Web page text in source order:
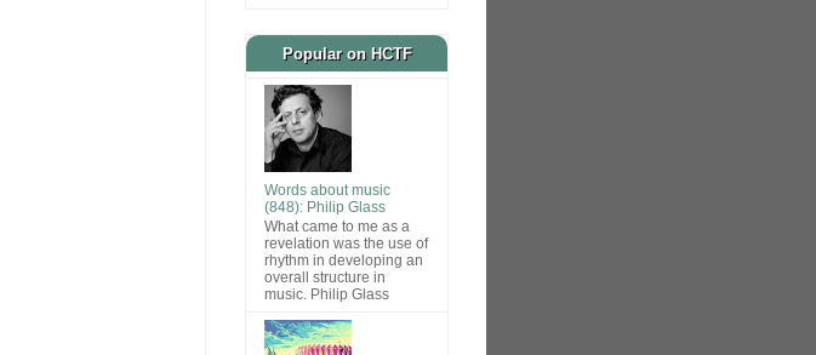
Popular on HCTF
Words about music
(848): Philip Glass
What came to me as a
revelation was the use of
rhythm in developing an
overall structure in
music. Philip Glass